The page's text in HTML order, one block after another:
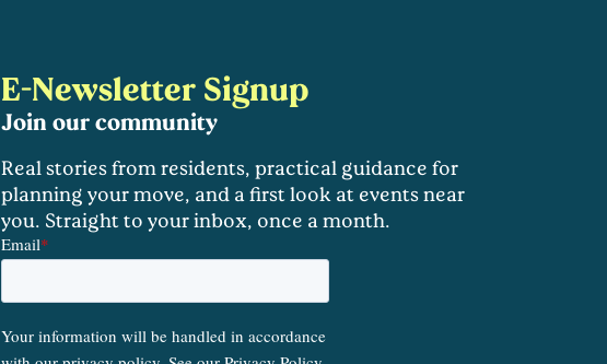
E-Newsletter Signup
Join our community
Real stories from residents, practical guidance for
planning your move, and a first look at events near
you. Straight to your inbox, once a month.